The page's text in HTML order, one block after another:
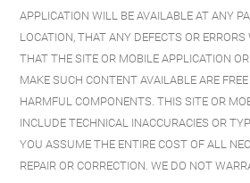
APPLICATION WILL BE AVAILABLE AT ANY
LOCATION, THAT ANY DEFECTS OR ERRORS
THAT THE SITE OR MOBILE APPLICATION
MAKE SUCH CONTENT AVAILABLE ARE
HARMFUL COMPONENTS. THIS SITE OR
INCLUDE TECHNICAL INACCURACIES OR
YOU ASSUME THE ENTIRE COST OF ALL
REPAIR OR CORRECTION. WE DO NOT